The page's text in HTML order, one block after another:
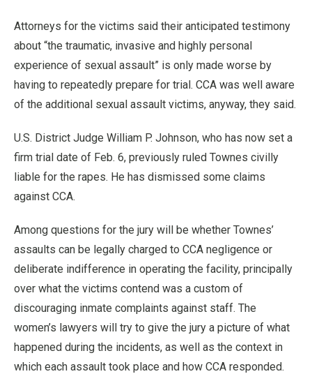
Attorneys for the victims said their anticipated testimony
about “the traumatic, invasive and highly personal
experience of sexual assault” is only made worse by
having to repeatedly prepare for trial. CCA was well aware
of the additional sexual assault victims, anyway, they said.
U.S. District Judge William P. Johnson, who has now set a
firm trial date of Feb. 6, previously ruled Townes civilly
liable for the rapes. He has dismissed some claims
against CCA.
Among questions for the jury will be whether Townes’
assaults can be legally charged to CCA negligence or
deliberate indifference in operating the facility, principally
over what the victims contend was a custom of
discouraging inmate complaints against staff. The
women’s lawyers will try to give the jury a picture of what
happened during the incidents, as well as the context in
which each assault took place and how CCA responded.